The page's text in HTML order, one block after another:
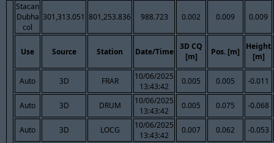
Stacan
Dubha
col
301,313.051 801,253.836 988.723 0.002 0.009 0.009
Use Source Station Date/Time
3D CQ
[m]
Pos. [m]
Height
[m]
Auto 3D FRAR
10/06/2025
13:43:42
0.005 0.005 -0.011
Auto 3D DRUM
10/06/2025
13:43:42
0.005 0.075 -0.068
Auto 3D LOCG
10/06/2025
13:43:42
0.007 0.062 -0.053